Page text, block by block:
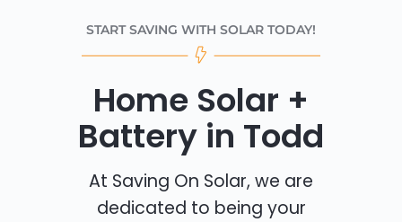
START SAVING WITH SOLAR TODAY!
Home Solar +
Battery in Todd
At Saving On Solar, we are
dedicated to being your